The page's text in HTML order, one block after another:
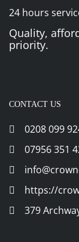
24 hours
Quality,
priority.
CONTACT US
0208 099
07956 351
https://
379